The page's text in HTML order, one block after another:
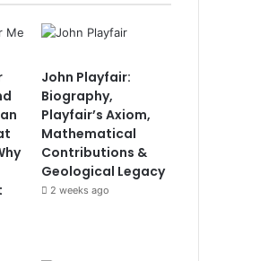
John Playfair:
Biography,
Playfair’s Axiom,
Mathematical
Contributions &
Geological Legacy
2 weeks ago